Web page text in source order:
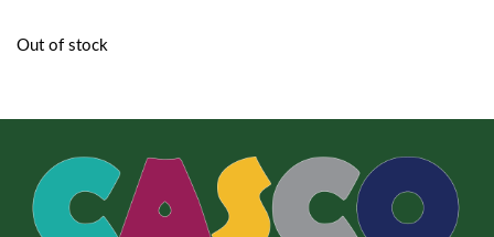
Out of stock